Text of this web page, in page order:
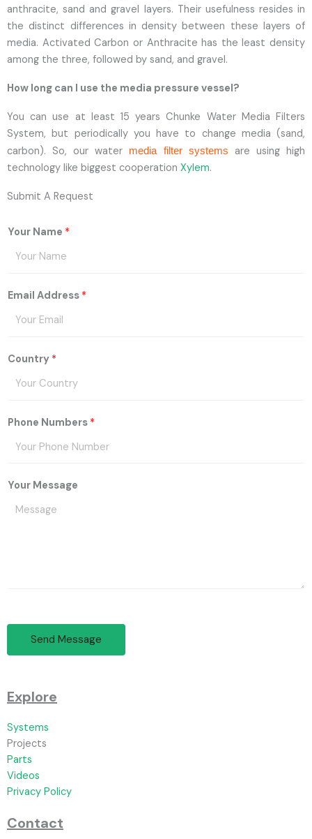
anthracite, sand and gravel layers. Their usefulness resides in
the distinct differences in density between these layers of
media. Activated Carbon or Anthracite has the least density
among the three, followed by sand, and gravel.
How long can I use the media pressure vessel?
You can use at least 15 years Chunke Water Media Filters
System, but periodically you have to change media (sand,
carbon). So, our water
media filter systems
are using high
technology like biggest cooperation Xylem.
Submit A Request
Your Name *
Email Address *
Country *
Phone Numbers *
Your Message
Send Message
Explore
Systems
Projects
Parts
Videos
Privacy Policy
Contact